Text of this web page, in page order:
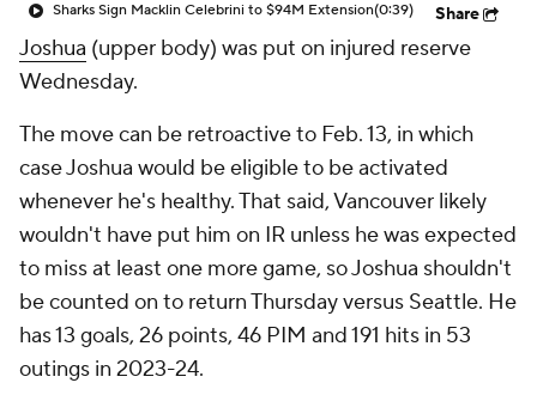
Sharks Sign Macklin Celebrini to $94M Extension(0:39) Share
Joshua (upper body) was put on injured reserve
Wednesday.
The move can be retroactive to Feb. 13, in which
case Joshua would be eligible to be activated
whenever he's healthy. That said, Vancouver likely
wouldn't have put him on IR unless he was expected
to miss at least one more game, so Joshua shouldn't
be counted on to return Thursday versus Seattle. He
has 13 goals, 26 points, 46 PIM and 191 hits in 53
outings in 2023-24.